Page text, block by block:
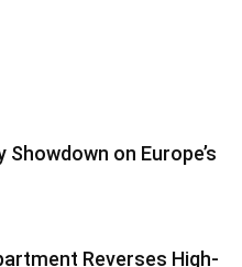
Showdown on Europe’s
Reverses High-